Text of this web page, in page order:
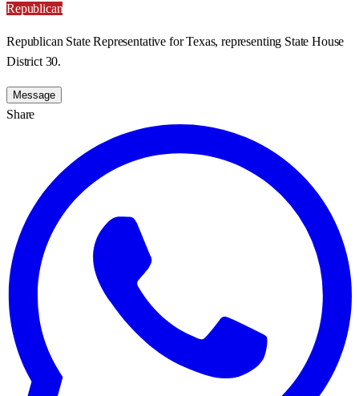
Republican
Republican State Representative for Texas, representing State House
District 30.
Message
Share